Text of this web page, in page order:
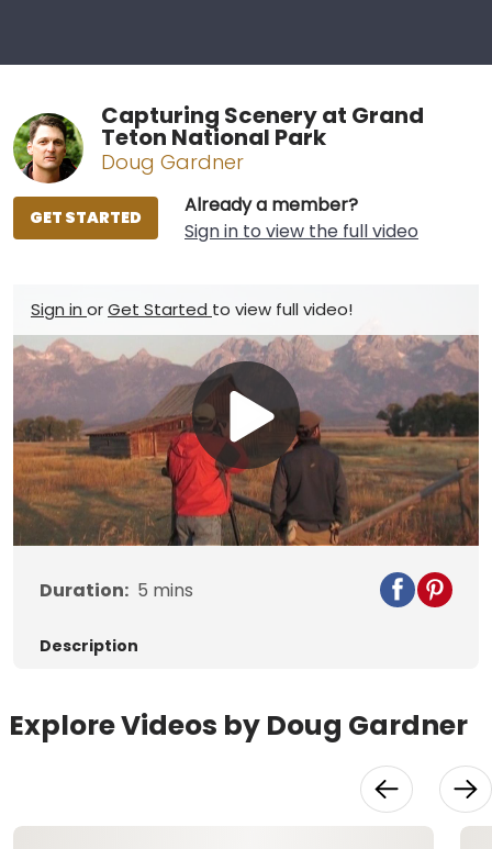
Capturing Scenery at Grand
Teton National Park
Doug Gardner
Already a member?
Sign in to view the full video
GET STARTED
Sign in orGet Started to view full video!
Play
Video
Duration: 5 mins
Description
Explore Videos by Doug Gardner